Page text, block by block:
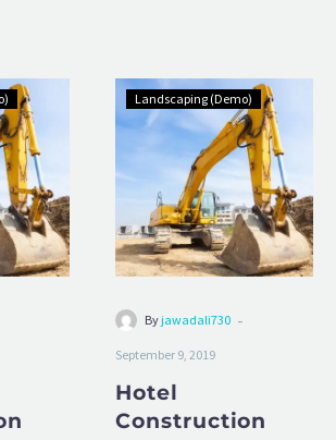
Landscaping (Demo)
By jawadali730 -
September 9, 2019
Hotel
Construction